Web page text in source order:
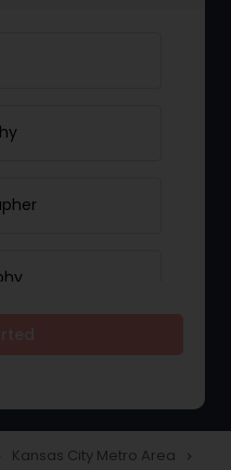
Kansas City Metro Area navigate_next